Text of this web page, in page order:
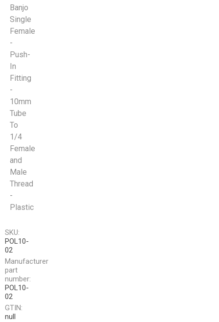
Banjo
Single
Female
-
Push-
In
Fitting
-
10mm
Tube
To
1/4
Female
and
Male
Thread
-
Plastic
SKU:
POL10-
02
Manufacturer
part
number:
POL10-
02
GTIN:
null